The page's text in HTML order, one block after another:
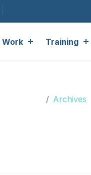
Work Training
Archives